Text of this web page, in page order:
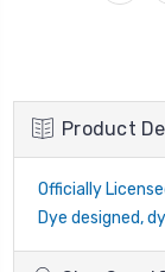
Product
Officially
Dye designed,